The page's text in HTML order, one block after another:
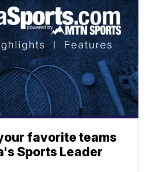
favorite teams
Sports Leader